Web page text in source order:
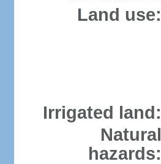
Land use:
Irrigated land:
Natural
hazards: